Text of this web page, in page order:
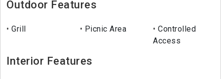
Outdoor Features
Grill Picnic Area
Controlled
Access
Interior Features